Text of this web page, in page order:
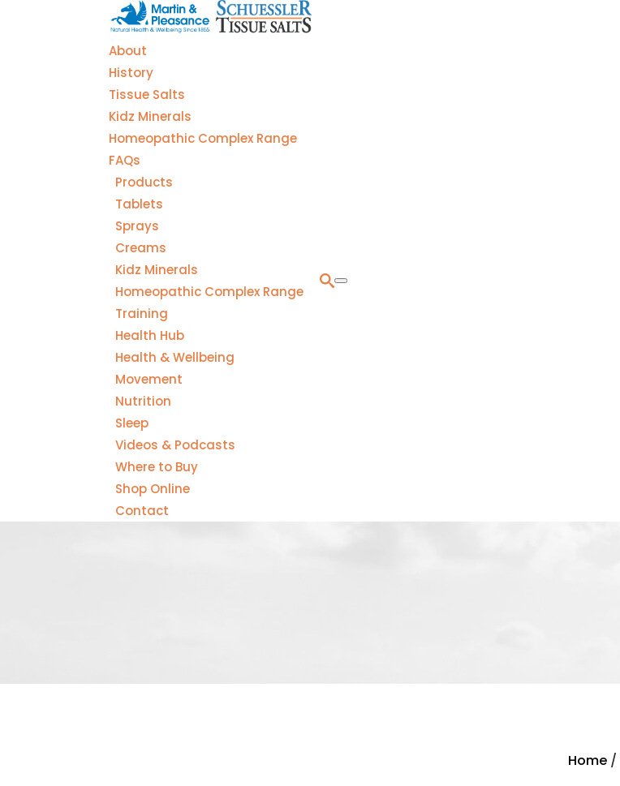
About
History
Tissue Salts
Kidz Minerals
Homeopathic Complex Range
FAQs
Products
Tablets
Sprays
Creams
Kidz Minerals
Homeopathic Complex Range
Training
Health Hub
Health & Wellbeing
Movement
Nutrition
Sleep
Videos & Podcasts
Where to Buy
Shop Online
Contact
Home /